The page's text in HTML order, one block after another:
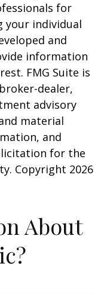
for
your individual
and
information
FMG Suite is
dealer,
advisory
material
and
for the
Copyright 2026
About